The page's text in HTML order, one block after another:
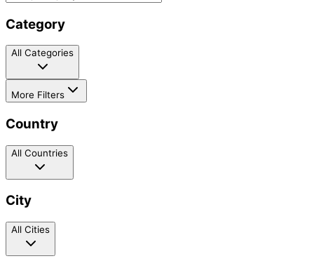
Category
All Categories
More Filters
Country
All Countries
City
All Cities